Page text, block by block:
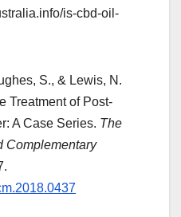
is-cbd-oil-
S., & Lewis, N.
Treatment of Post-
A Case Series. The
Complementary